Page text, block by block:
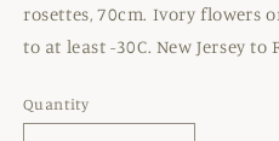
rosettes, 70cm. Ivory flowers
to at least -30C. New Jersey
Quantity